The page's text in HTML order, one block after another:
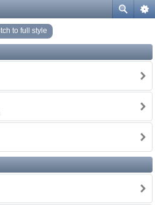
to full style